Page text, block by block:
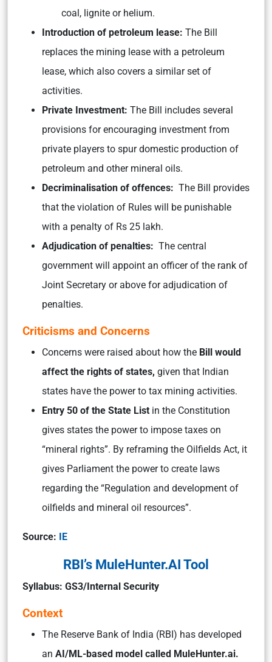
coal, lignite or helium.
Introduction of petroleum lease: The Bill
replaces the mining lease with a petroleum
lease, which also covers a similar set of
activities.
Private Investment: The Bill includes several
provisions for encouraging investment from
private players to spur domestic production of
petroleum and other mineral oils.
Decriminalisation of offences: The Bill provides
that the violation of Rules will be punishable
with a penalty of Rs 25 lakh.
Adjudication of penalties: The central
government will appoint an officer of the rank of
Joint Secretary or above for adjudication of
penalties.
Criticisms and Concerns
Concerns were raised about how the Bill would
affect the rights of states, given that Indian
states have the power to tax mining activities.
Entry 50 of the State List in the Constitution
gives states the power to impose taxes on
“mineral rights”. By reframing the Oilfields Act, it
gives Parliament the power to create laws
regarding the “Regulation and development of
oilfields and mineral oil resources”.
Source: IE
RBI’s MuleHunter.AI Tool
Syllabus: GS3/Internal Security
Context
The Reserve Bank of India (RBI) has developed
an AI/ML-based model called MuleHunter.ai.